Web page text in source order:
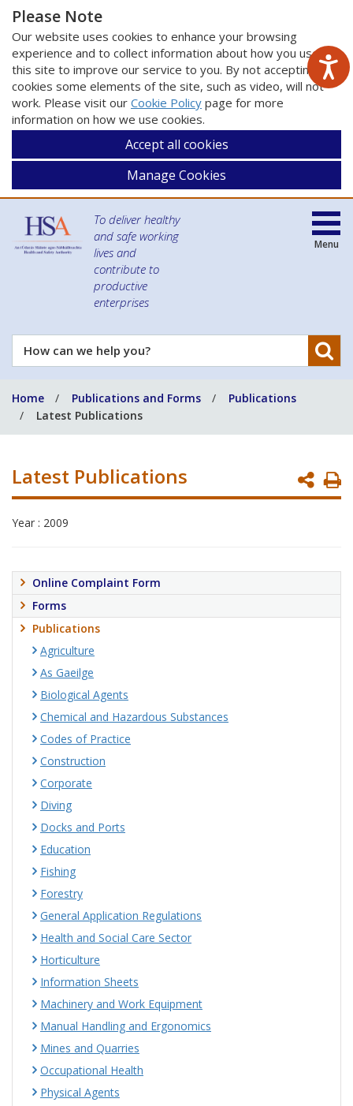
Please Note
Our website uses cookies to enhance your browsing
experience and to collect information about how you use
this site to improve our service to you. By not accepting
cookies some elements of the site, such as video, will not
work. Please visit our Cookie Policy page for more
information on how we use cookies.
Accept all cookies
Manage Cookies
To deliver healthy
and safe working
lives and
contribute to
productive
enterprises
How
can
help
you?
Menu
Home Publications and Forms
Publications
Latest Publications
Latest Publications
Year : 2009
Online Complaint Form
Forms
Publications
Agriculture
As Gaeilge
Biological Agents
Chemical and Hazardous Substances
Codes of Practice
Construction
Corporate
Diving
Docks and Ports
Education
Fishing
Forestry
General Application Regulations
Health and Social Care Sector
Horticulture
Information Sheets
Machinery and Work Equipment
Manual Handling and Ergonomics
Mines and Quarries
Occupational Health
Physical Agents